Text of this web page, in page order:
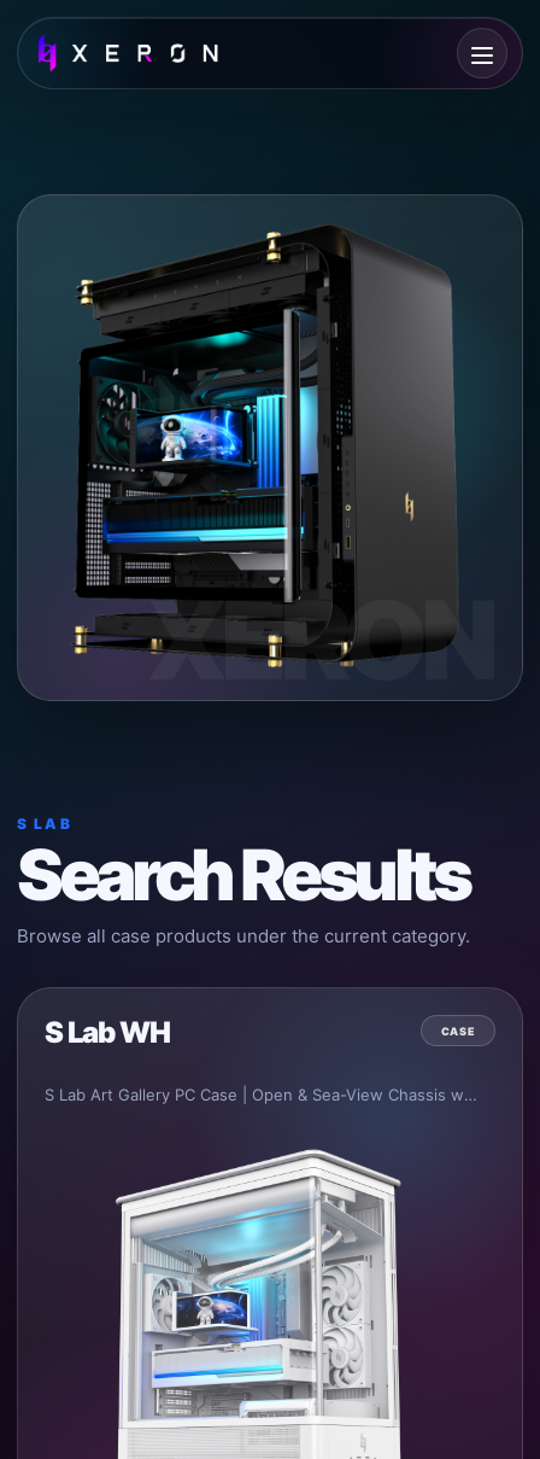
XERON
S LAB
Search Results
Browse all case products under the current category.
CASE
S Lab WH
S Lab Art Gallery PC Case | Open & Sea-View Chassis with Top-Pull Design.
Multiple combinations of main frame and outer shells, supporting open chassis, sea-view chassis and louvered high-performance chassis with diversified material applications.
Independent and unobstructed air intake channels for CPU, GPU and PSU respectively.
Innovative fully top-pull outer shell opening design, greatly enhancing user experience.